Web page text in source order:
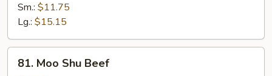
Bean
Curd
Sm.: $11.75
Lg.: $15.15
Moo
81. Moo Shu Beef